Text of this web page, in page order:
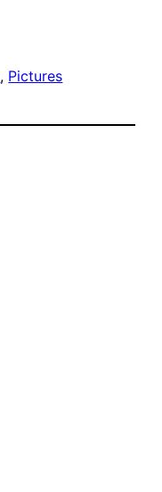
, Pictures